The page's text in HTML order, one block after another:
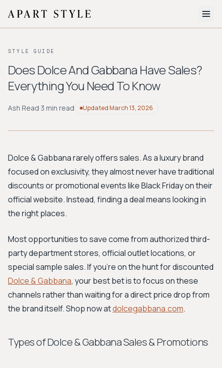
About
Style Quiz
BROWSE BY AESTHETIC
Workwear
Bohemian Preppy
Avant-garde
New Search
STYLE GUIDE
Does Dolce And Gabbana Have Sales?
Everything You Need To Know
Ash Read·3 min read UpdatedMarch 13, 2026
Dolce & Gabbana rarely offers sales. As a luxury brand
focused on exclusivity, they almost never have traditional
discounts or promotional events like Black Friday on their
official website. Instead, finding a deal means looking in
the right places.
Most opportunities to save come from authorized third-
party department stores, official outlet locations, or
special sample sales. If you're on the hunt for discounted
Dolce & Gabbana, your best bet is to focus on these
channels rather than waiting for a direct price drop from
the brand itself. Shop now atdolcegabbana.com.
Types of Dolce & Gabbana Sales & Promotions